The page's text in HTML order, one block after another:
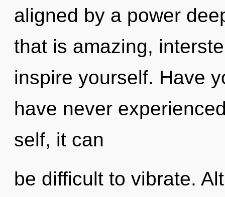
aligned by a power
that is amazing,
inspire yourself. Have
have never
self, it can
be difficult to vibrate.